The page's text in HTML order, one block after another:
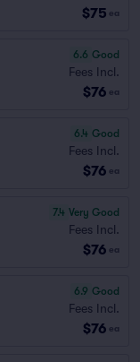
$75 ea
6.6 Good
Fees Incl.
$76 ea
6.4 Good
Fees Incl.
$76 ea
7.4 Very Good
Fees Incl.
$76 ea
6.9 Good
Fees Incl.
$76 ea